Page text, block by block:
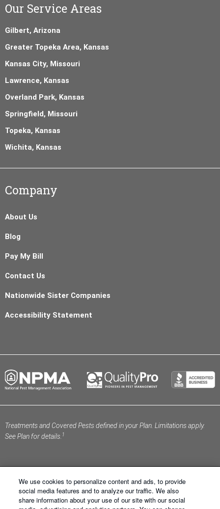
Our Service Areas
Gilbert, Arizona
Greater Topeka Area, Kansas
Kansas City, Missouri
Lawrence, Kansas
Overland Park, Kansas
Springfield, Missouri
Topeka, Kansas
Wichita, Kansas
Company
About Us
Blog
Pay My Bill
Contact Us
Nationwide Sister Companies
Accessibility Statement
Treatments and Covered Pests defined in your Plan. Limitations apply.
See Plan for details. 1
Schendel Pest Services ®. All Right Reserved.Sitemap
We use cookies to personalize content and ads, to provide
social media features and to analyze our traffic. We also
share information about your use of our site with our social